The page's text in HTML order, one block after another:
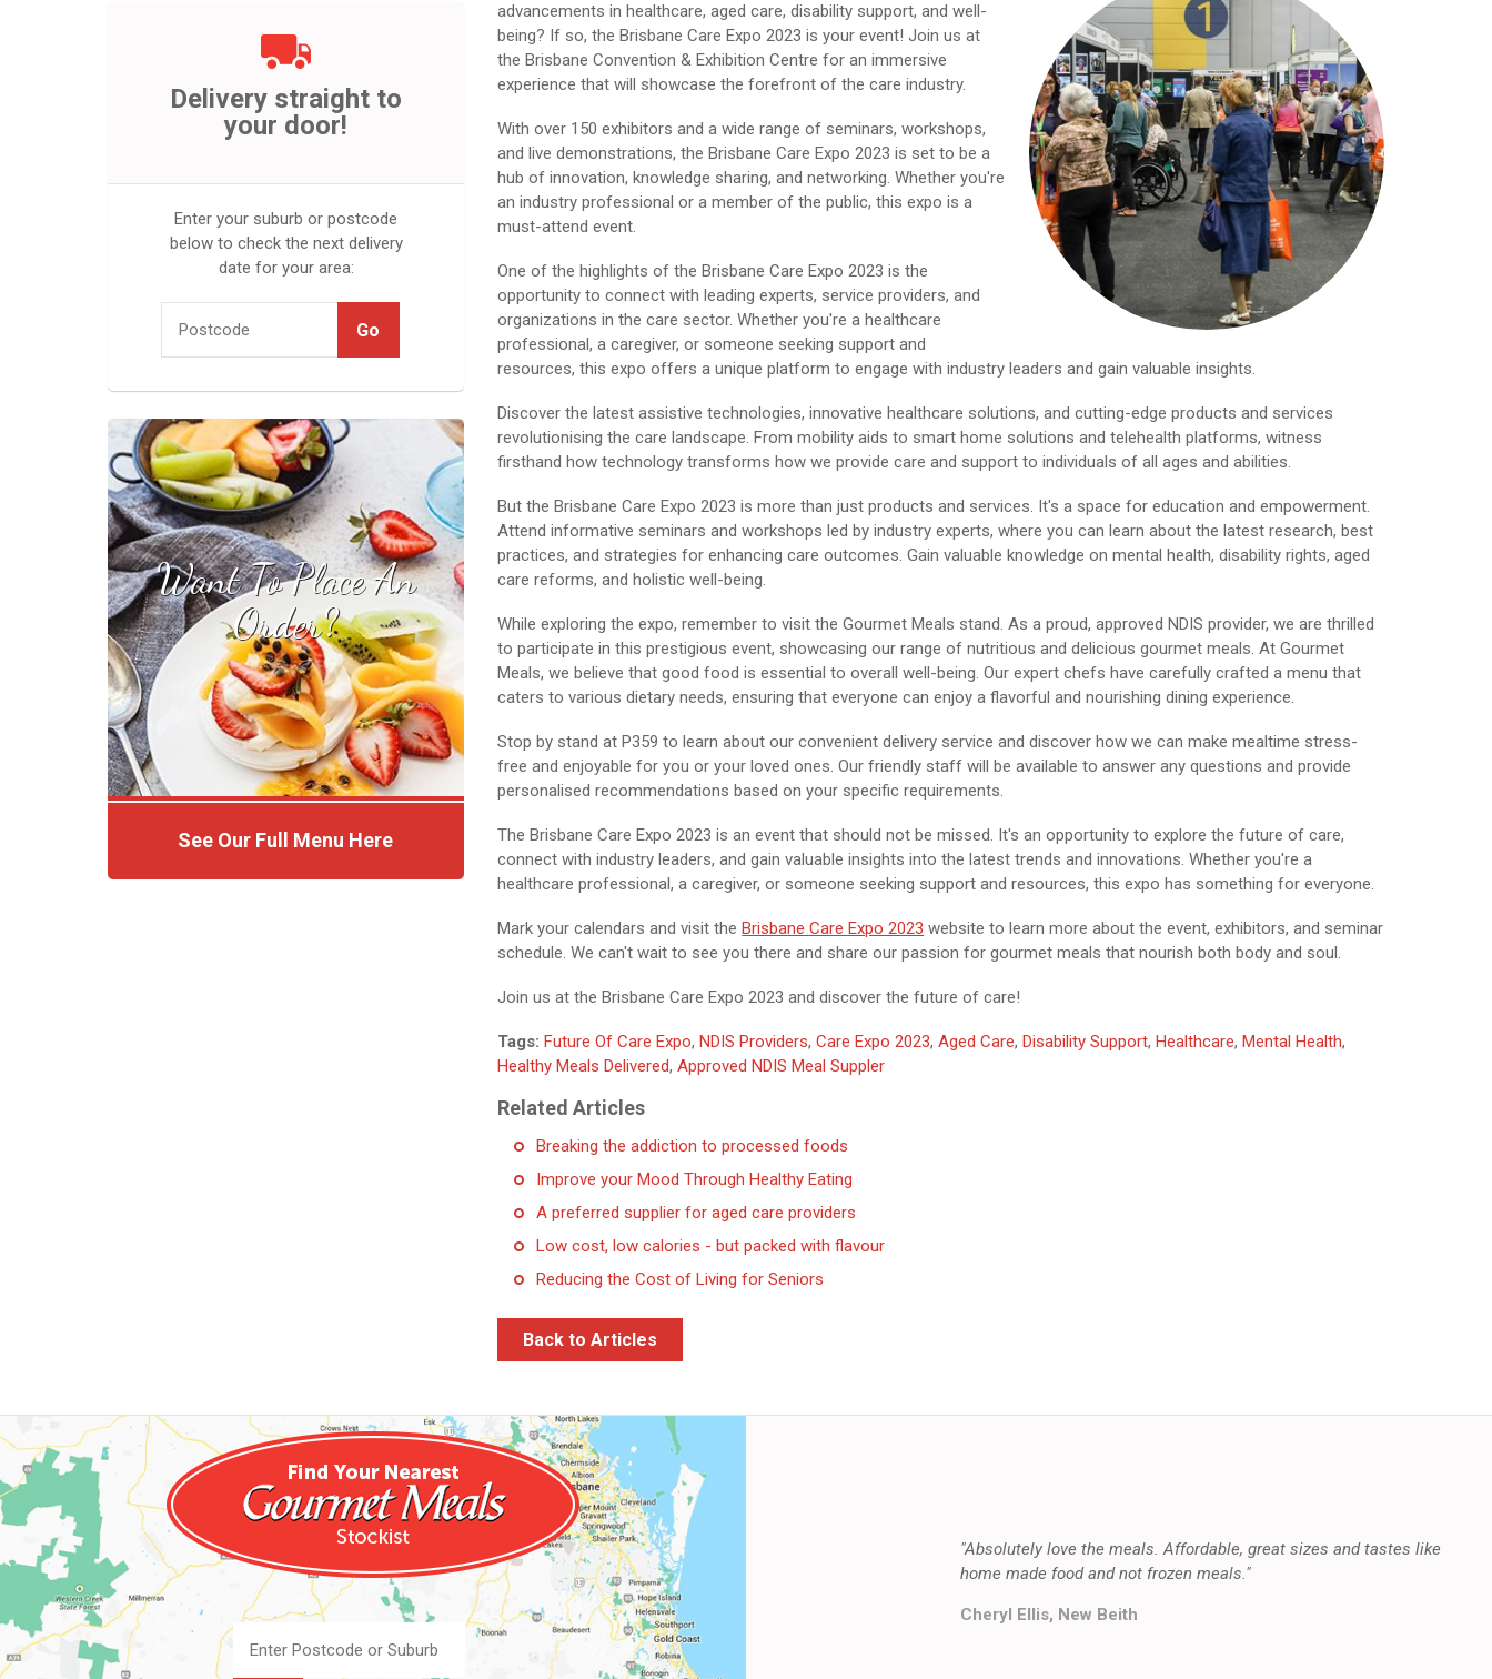
Delivery straight to
your door!
Enter your suburb or postcode
below to check the next delivery
date for your area:
Want To Place An
Order?
See Our Full Menu Here
Find your local
stockist
Click Here
advancements in healthcare, aged care, disability support, and well-
being? If so, the Brisbane Care Expo 2023 is your event! Join us at
the Brisbane Convention & Exhibition Centre for an immersive
experience that will showcase the forefront of the care industry.
With over 150 exhibitors and a wide range of seminars, workshops,
and live demonstrations, the Brisbane Care Expo 2023 is set to be a
hub of innovation, knowledge sharing, and networking. Whether you're
an industry professional or a member of the public, this expo is a
must-attend event.
One of the highlights of the Brisbane Care Expo 2023 is the
opportunity to connect with leading experts, service providers, and
organizations in the care sector. Whether you're a healthcare
professional, a caregiver, or someone seeking support and
resources, this expo offers a unique platform to engage with industry leaders and gain valuable insights.
Discover the latest assistive technologies, innovative healthcare solutions, and cutting-edge products and services
revolutionising the care landscape. From mobility aids to smart home solutions and telehealth platforms, witness
firsthand how technology transforms how we provide care and support to individuals of all ages and abilities.
But the Brisbane Care Expo 2023 is more than just products and services. It's a space for education and empowerment.
Attend informative seminars and workshops led by industry experts, where you can learn about the latest research, best
practices, and strategies for enhancing care outcomes. Gain valuable knowledge on mental health, disability rights, aged
care reforms, and holistic well-being.
While exploring the expo, remember to visit the Gourmet Meals stand. As a proud, approved NDIS provider, we are thrilled
to participate in this prestigious event, showcasing our range of nutritious and delicious gourmet meals. At Gourmet
Meals, we believe that good food is essential to overall well-being. Our expert chefs have carefully crafted a menu that
caters to various dietary needs, ensuring that everyone can enjoy a flavorful and nourishing dining experience.
Stop by stand at P359 to learn about our convenient delivery service and discover how we can make mealtime stress-
free and enjoyable for you or your loved ones. Our friendly staff will be available to answer any questions and provide
personalised recommendations based on your specific requirements.
The Brisbane Care Expo 2023 is an event that should not be missed. It's an opportunity to explore the future of care,
connect with industry leaders, and gain valuable insights into the latest trends and innovations. Whether you're a
healthcare professional, a caregiver, or someone seeking support and resources, this expo has something for everyone.
Mark your calendars and visit theBrisbane Care Expo 2023 website to learn more about the event, exhibitors, and seminar
schedule. We can't wait to see you there and share our passion for gourmet meals that nourish both body and soul.
Join us at the Brisbane Care Expo 2023 and discover the future of care!
Tags: Future Of Care Expo,NDIS Providers,Care Expo 2023,Aged Care,Disability Support,Healthcare,Mental Health,
Healthy Meals Delivered,Approved NDIS Meal Suppler
Related Articles
Breaking the addiction to processed foods
Improve your Mood Through Healthy Eating
A preferred supplier for aged care providers
Low cost, low calories - but packed with flavour
Reducing the Cost of Living for Seniors
Back to Articles
"Absolutely love the meals. Affordable, great sizes and tastes like
home made food and not frozen meals."
Cheryl Ellis, New Beith